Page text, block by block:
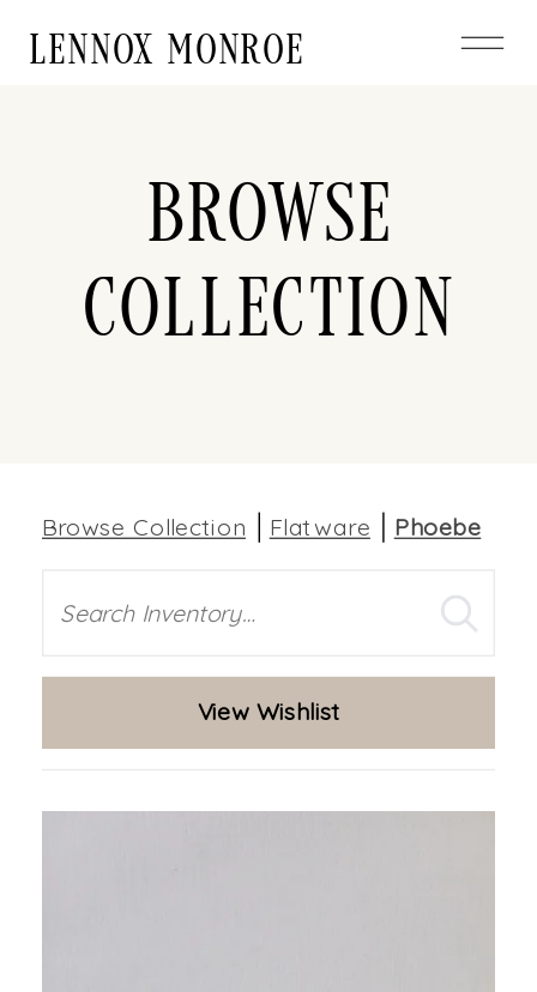
LENNOX MONROE
Browse
Collection
Browse Collection Flatware Phoebe
View Wishlist